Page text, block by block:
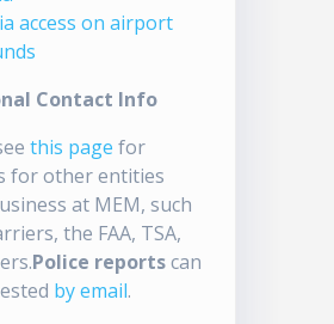
access on airport
Contact Info
this page for
for other entities
at MEM, such
the FAA, TSA,
Police reportscan
by email.